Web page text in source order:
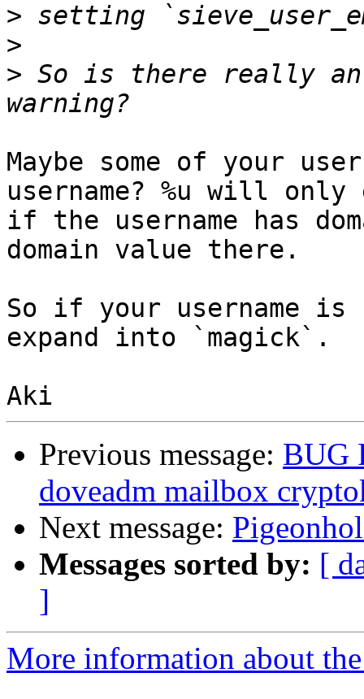
>
>
> So is there really
Maybe some of your
username? %u will
if the username has
domain value there.
So if your username is
expand into `magick`.
Previous message: BUG
doveadm mailbox
Next message:
Messages sorted by: [
]
More information about